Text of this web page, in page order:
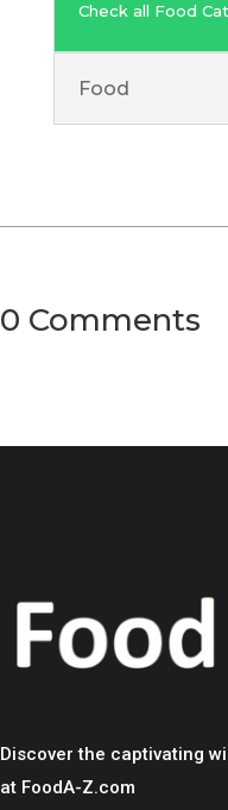
Check all Food
Food
0 Comments
Discover the captivating
at FoodA-Z.com